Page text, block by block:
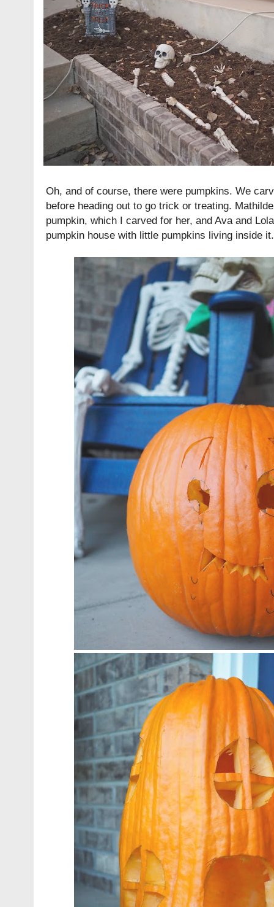
Oh, and of course, there were pumpkins. We
before heading out to go trick or treating.
pumpkin, which I carved for her, and Ava and
pumpkin house with little pumpkins living inside